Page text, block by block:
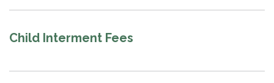
Child Interment Fees